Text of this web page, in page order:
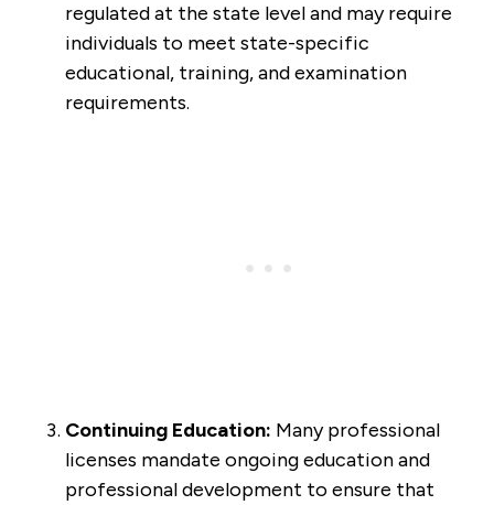
regulated at the state level and may require
individuals to meet state-specific
educational, training, and examination
requirements.
Continuing Education: Many professional
licenses mandate ongoing education and
professional development to ensure that